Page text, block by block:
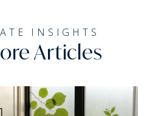
Articles